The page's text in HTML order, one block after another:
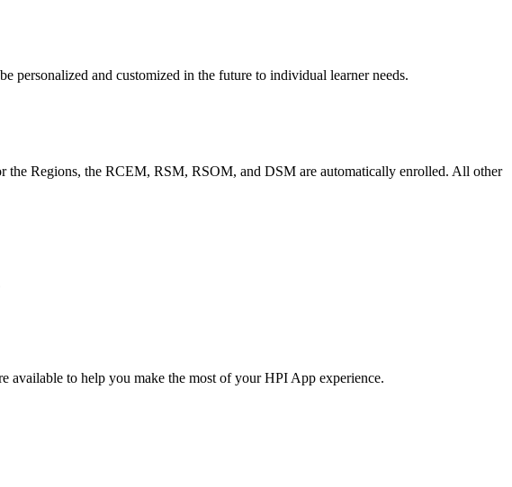
personalized and customized in the future to individual learner needs.
the Regions, the RCEM, RSM, RSOM, and DSM are automatically enrolled. All other
available to help you make the most of your HPI App experience.